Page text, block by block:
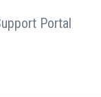
Portal